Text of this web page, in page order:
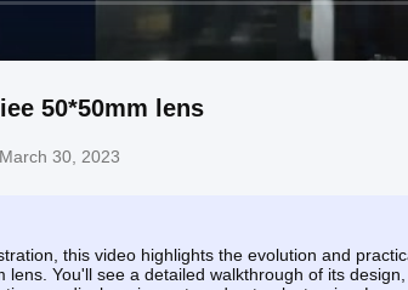
50*50mm lens
March 30, 2023
this video highlights the evolution and
lens. You'll see a detailed walkthrough of its